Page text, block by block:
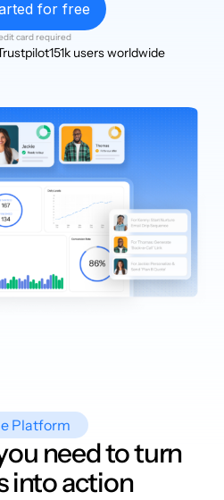
for free
card required
151k users worldwide
Platform
need to turn
into action